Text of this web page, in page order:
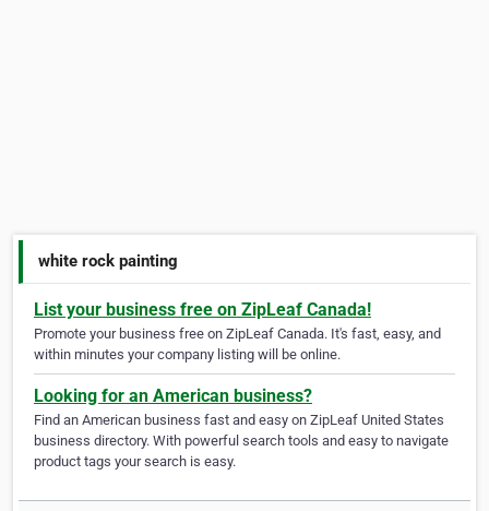
white rock painting
List your business free on ZipLeaf Canada!
Promote your business free on ZipLeaf Canada. It's fast, easy, and
within minutes your company listing will be online.
Looking for an American business?
Find an American business fast and easy on ZipLeaf United States
business directory. With powerful search tools and easy to navigate
product tags your search is easy.